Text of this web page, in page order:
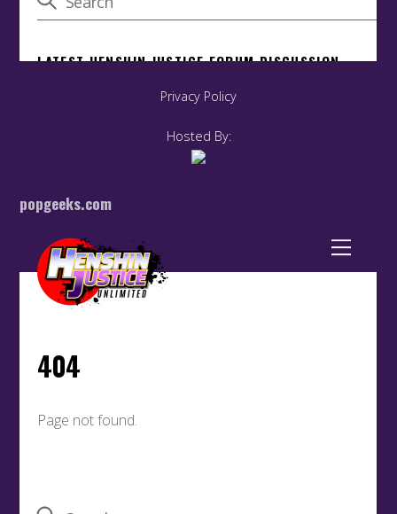
Privacy Policy
Hosted By:
popgeeks.com